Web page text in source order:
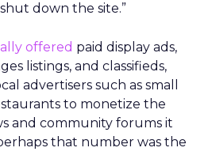
down the site.”
offered paid display ads,
listings, and classifieds,
advertisers such as small
to monetize the
and community forums it
that number was the